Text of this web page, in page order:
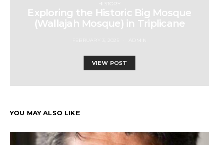
HISTORY
Exploring the Historic Big Mosque
(Wallajah Mosque) in Triplicane
VIEW POST
YOU MAY ALSO LIKE